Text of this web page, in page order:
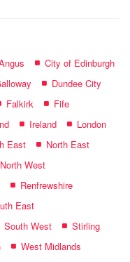
City of Edinburgh
Dundee City
Falkirk
Fife
Ireland
London
East
North East
North West
Renfrewshire
East
South West
Stirling
West Midlands